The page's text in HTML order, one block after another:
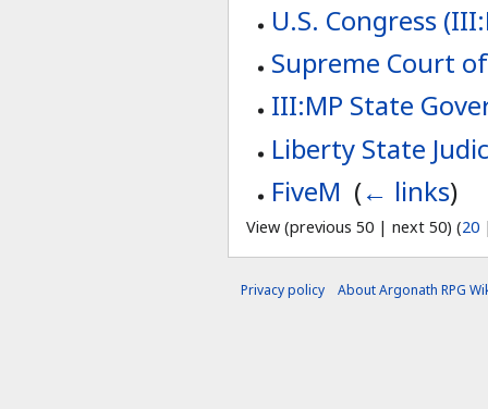
U.S. Congress
Supreme Court
III:MP State
Liberty State
FiveM (← links)
View (previous 50 | next 50) (20
Privacy policy About Argonath RPG